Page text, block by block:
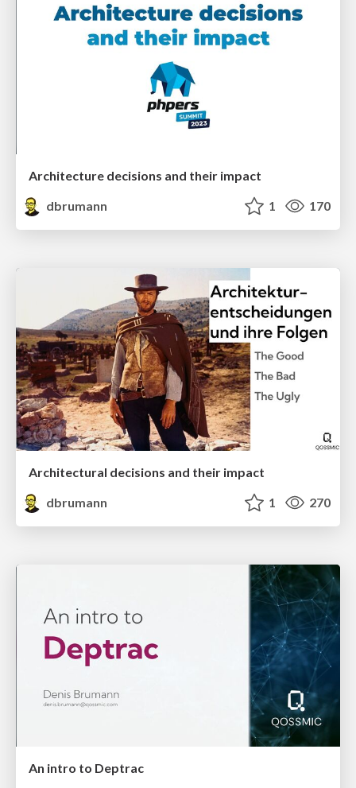
Architecture decisions and their impact
dbrumann
1 170
Architectural decisions and their impact
dbrumann
1 270
An intro to Deptrac